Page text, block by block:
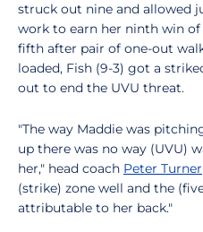
struck out nine and allowed
work to earn her ninth win
fifth after pair of one-out
loaded, Fish (9-3) got a
out to end the UVU threat.
"The way Maddie was
up there was no way (UVU)
her," head coach Peter Turner
(strike) zone well and the
attributable to her back."